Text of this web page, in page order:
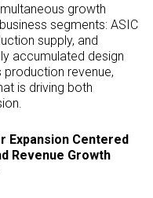
growth
segments: ASIC
supply, and
accumulated design
revenue,
is driving both
Expansion Centered
Revenue Growth